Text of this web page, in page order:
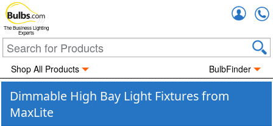
The Business Lighting
Experts
Shop All Products BulbFinder
Dimmable High Bay Light Fixtures from
MaxLite